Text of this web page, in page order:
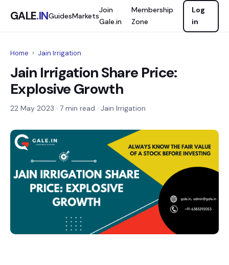
GALE.INGuidesMarkets
Join
Gale.in
Membership
Zone
Log
in
Home › Jain Irrigation
Jain Irrigation Share Price:
Explosive Growth
22 May 2023 · 7 min read · Jain Irrigation